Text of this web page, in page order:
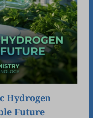
Hydrogen
Future